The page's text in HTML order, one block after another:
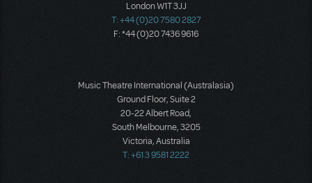
London W1T 3JJ
T: +44 (0)20 7580 2827
F: *44 (0)20 7436 9616
Music Theatre International (Australasia)
Ground Floor, Suite 2
20-22 Albert Road,
South Melbourne, 3205
Victoria, Australia
T: +61 3 9581 2222